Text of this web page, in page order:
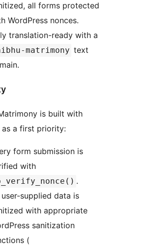
all forms protected
WordPress nonces.
translation-ready with a
matrimony text
is built with
as a first priority:
form submission is
with
.
supplied data is
with appropriate
sanitization
(